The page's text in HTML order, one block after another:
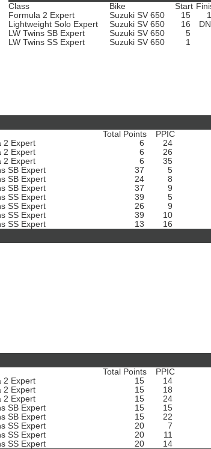
Class
Bike Start
Formula 2 Expert
Suzuki SV 650 15
Lightweight Solo Expert
Suzuki SV 650 16
LW Twins SB Expert
Suzuki SV 650 5
LW Twins SS Expert
Suzuki SV 650 1
Total Points
PPIC
2 Expert 6
24
2 Expert 6
26
2 Expert 6
35
SB Expert 37
5
SB Expert 24
8
SB Expert 37
9
SS Expert 39
5
SS Expert 26
9
SS Expert 39
10
SS Expert 13 16
Total Points
PPIC
2 Expert 15
14
2 Expert 15
18
2 Expert 15
24
SB Expert 15
15
SB Expert 15
22
SS Expert 20
7
SS Expert 20
11
SS Expert 20 14